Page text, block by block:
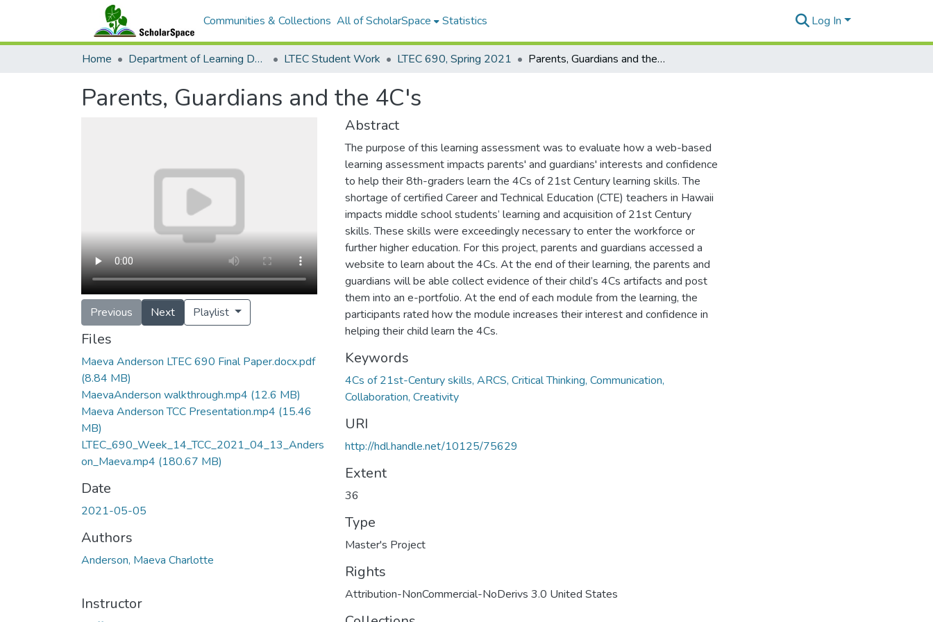
Communities & Collections All of ScholarSpace Statistics Log In
Home Department of Learning Design and Technology LTEC Student Work LTEC 690, Spring 2021 Parents, Guardians and the 4C's
Parents, Guardians and the 4C's
Previous Next Playlist
Files
Maeva Anderson LTEC 690 Final Paper.docx.pdf
(8.84 MB)
MaevaAnderson walkthrough.mp4 (12.6 MB)
Maeva Anderson TCC Presentation.mp4 (15.46
MB)
LTEC_690_Week_14_TCC_2021_04_13_Anders
on_Maeva.mp4 (180.67 MB)
Date
2021-05-05
Authors
Anderson, Maeva Charlotte
Instructor
Abstract
The purpose of this learning assessment was to evaluate how a web-based
learning assessment impacts parents' and guardians' interests and confidence
to help their 8th-graders learn the 4Cs of 21st Century learning skills. The
shortage of certified Career and Technical Education (CTE) teachers in Hawaii
impacts middle school students’ learning and acquisition of 21st Century
skills. These skills were exceedingly necessary to enter the workforce or
further higher education. For this project, parents and guardians accessed a
website to learn about the 4Cs. At the end of their learning, the parents and
guardians will be able collect evidence of their child’s 4Cs artifacts and post
them into an e-portfolio. At the end of each module from the learning, the
participants rated how the module increases their interest and confidence in
helping their child learn the 4Cs.
Keywords
4Cs of 21st-Century skills, ARCS, Critical Thinking, Communication,
Collaboration, Creativity
URI
http://hdl.handle.net/10125/75629
Extent
36
Type
Master's Project
Rights
Attribution-NonCommercial-NoDerivs 3.0 United States